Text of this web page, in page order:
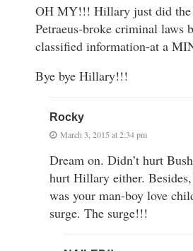
OH MY!!! Hillary just did the
Petraeus-broke criminal laws
classified information-at a
Bye bye Hillary!!!
Rocky
March 3, 2015 at 2:34 pm
Dream on. Didn’t hurt
hurt Hillary either.
was your man-boy love
surge. The surge!!!